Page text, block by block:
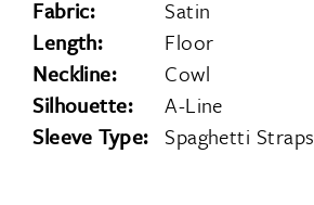
Fabric:
Satin
Length:
Floor
Neckline:
Cowl
Silhouette:
A-Line
Sleeve Type: Spaghetti Straps